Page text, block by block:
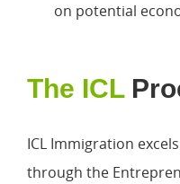
on potential
The ICL
ICL Immigration
through the